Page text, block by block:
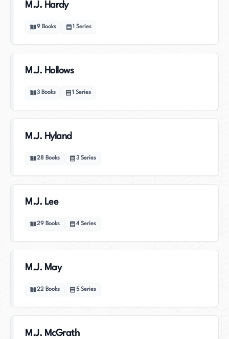
M.J. Hardy
9 Books 1 Series
M.J. Hollows
3 Books 1 Series
M.J. Hyland
28 Books 3 Series
M.J. Lee
29 Books 4 Series
M.J. May
22 Books 5 Series
M.J. McGrath